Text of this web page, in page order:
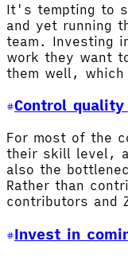
It's tempting to
and yet running
team. Investing
work they want
them well, which
Control
For most of the
their skill level,
also the
Rather than
contributors and
Invest in